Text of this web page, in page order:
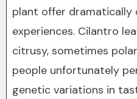
plant offer dramatically
experiences. Cilantro
citrusy, sometimes
people unfortunately
genetic variations in